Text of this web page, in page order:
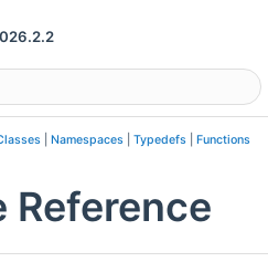
Namespaces Typedefs Functions
Reference